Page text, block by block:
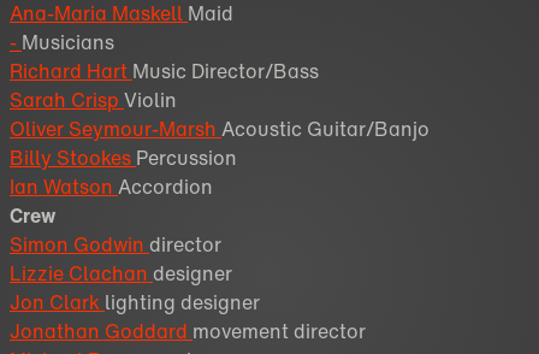
Ana-Maria Maskell Maid
- Musicians
Richard Hart Music Director/Bass
Sarah Crisp Violin
Oliver Seymour-Marsh Acoustic Guitar/Banjo
Billy Stookes Percussion
Ian Watson Accordion
Crew
Simon Godwin director
Lizzie Clachan designer
Jon Clark lighting designer
Jonathan Goddard movement director